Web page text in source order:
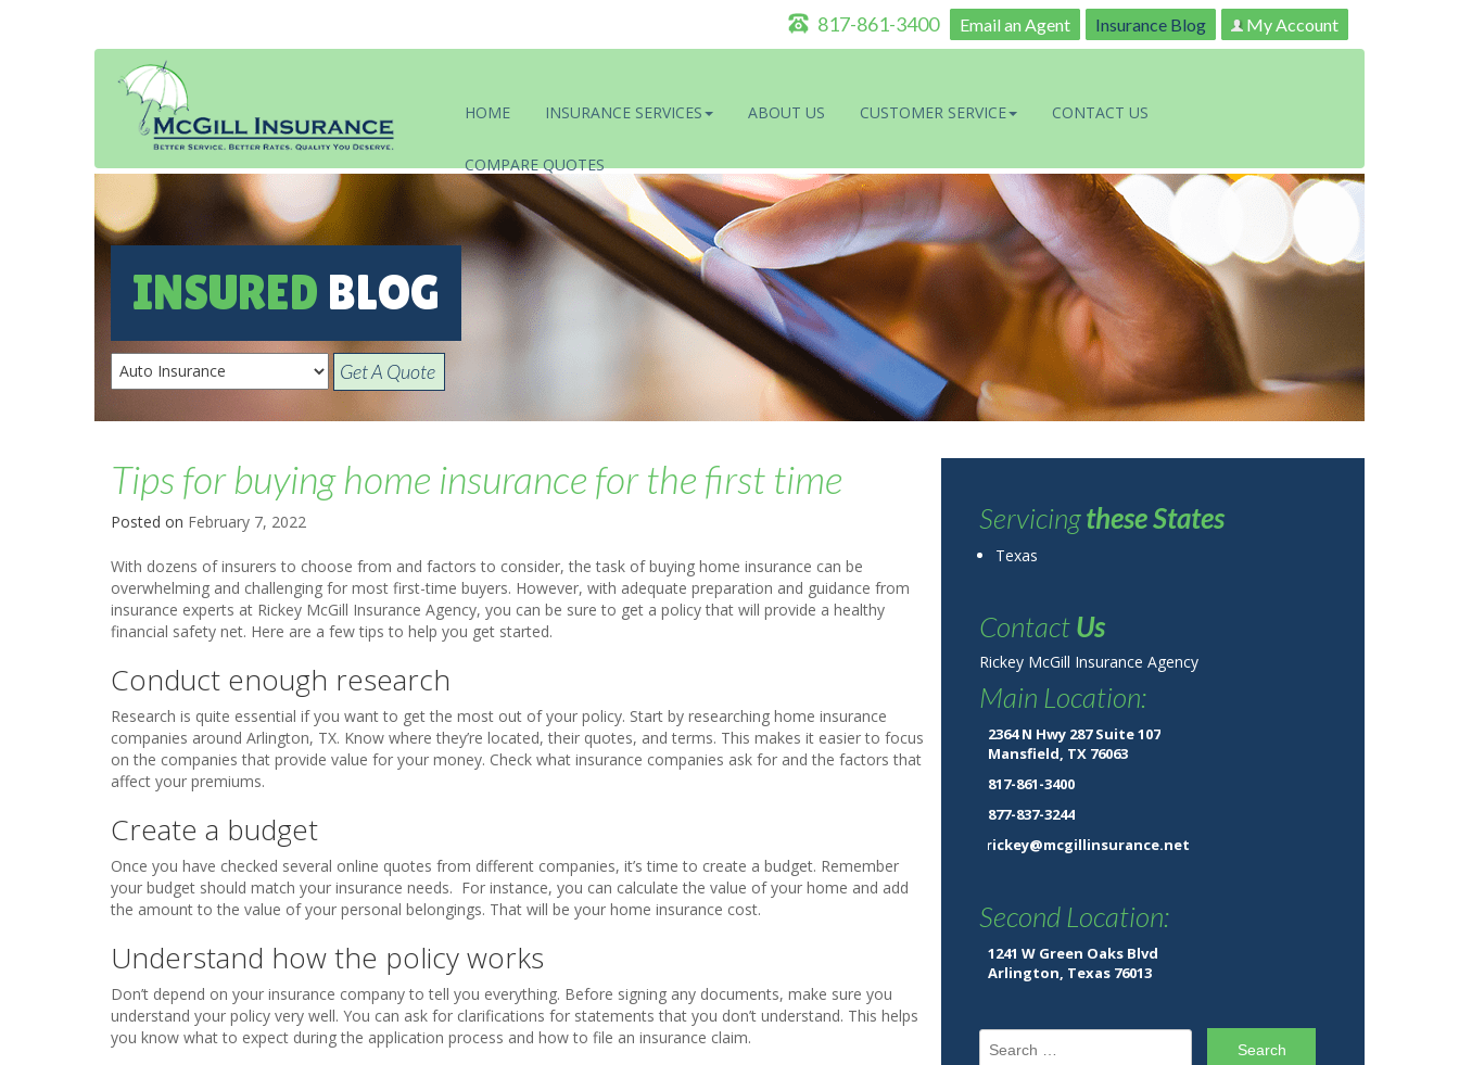
Email an Agent Insurance Blog My Account
817-861-3400
HOME INSURANCE SERVICES ABOUT US CUSTOMER SERVICE CONTACT US
COMPARE QUOTES
INSURED BLOG
Get A Quote
Tips for buying home insurance for the first time
Posted on February 7, 2022
With dozens of insurers to choose from and factors to consider, the task of buying home insurance can be
overwhelming and challenging for most first-time buyers. However, with adequate preparation and guidance from
insurance experts at Rickey McGill Insurance Agency, you can be sure to get a policy that will provide a healthy
financial safety net. Here are a few tips to help you get started.
Conduct enough research
Research is quite essential if you want to get the most out of your policy. Start by researching home insurance
companies around Arlington, TX. Know where they’re located, their quotes, and terms. This makes it easier to focus
on the companies that provide value for your money. Check what insurance companies ask for and the factors that
affect your premiums.
Create a budget
Once you have checked several online quotes from different companies, it’s time to create a budget. Remember
your budget should match your insurance needs. For instance, you can calculate the value of your home and add
the amount to the value of your personal belongings. That will be your home insurance cost.
Understand how the policy works
Don’t depend on your insurance company to tell you everything. Before signing any documents, make sure you
understand your policy very well. You can ask for clarifications for statements that you don’t understand. This helps
you know what to expect during the application process and how to file an insurance claim.
Servicingthese States
Texas
ContactUs
Rickey McGill Insurance Agency
Main Location:
2364 N Hwy 287 Suite 107
Mansfield, TX 76063
817-861-3400
877-837-3244
rickey@mcgillinsurance.net
Second Location:
1241 W Green Oaks Blvd
Arlington, Texas 76013
Search for: